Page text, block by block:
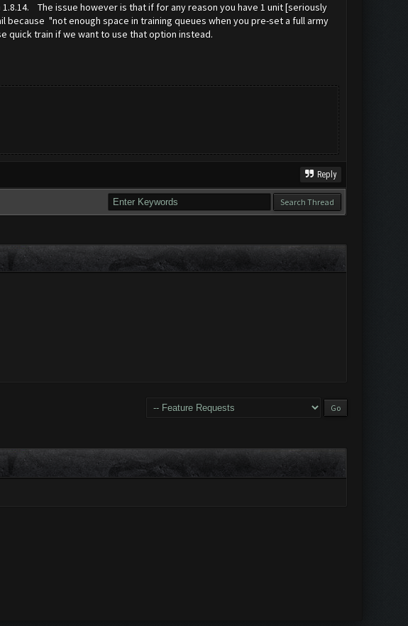
The issue however is that if for any reason you have 1 unit [seriously
"not enough space in training queues when you pre-set a full army
quick train if we want to use that option instead.
Reply